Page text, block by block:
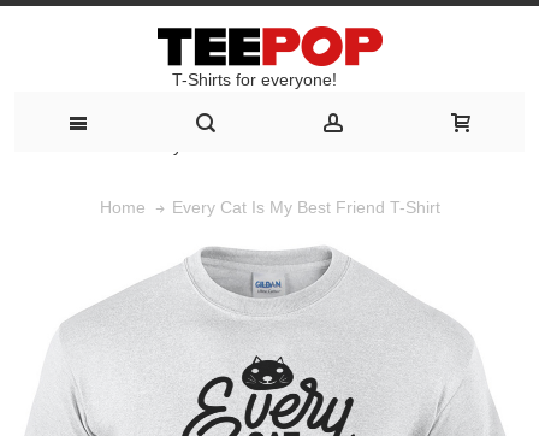
T-Shirts for everyone!
Home Every Cat Is My Best Friend T-Shirt